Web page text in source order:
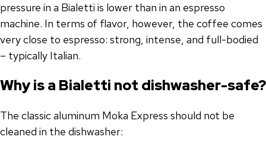
pressure in a Bialetti is lower than in an espresso
machine. In terms of flavor, however, the coffee comes
very close to espresso: strong, intense, and full-bodied
– typically Italian.
Why is a Bialetti not dishwasher-safe?
The classic aluminum Moka Express should not be
cleaned in the dishwasher: